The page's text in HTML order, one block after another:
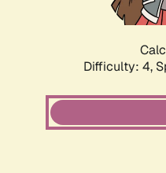
Difficulty: 4,